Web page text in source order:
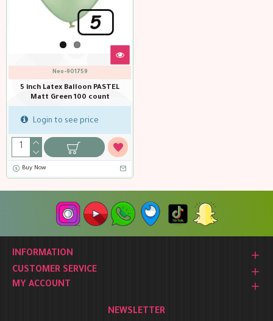
Neo-901759
5 inch Latex Balloon PASTEL
Matt Green 100 count
Login to see price
Buy Now
INFORMATION
CUSTOMER SERVICE
MY ACCOUNT
NEWSLETTER